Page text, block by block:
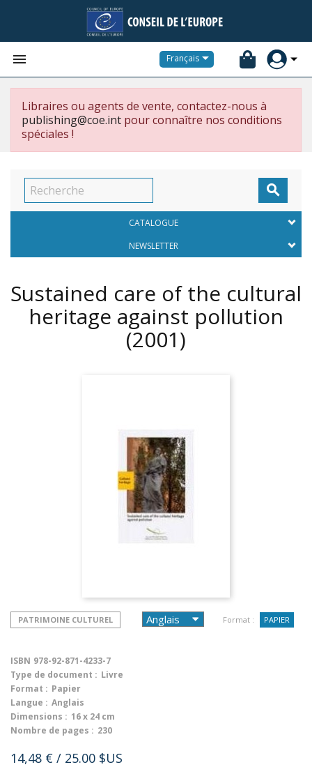
 Français
Libraires ou agents de vente, contactez-nous à
publishing@coe.int pour connaître nos conditions
spéciales !

CATALOGUE
NEWSLETTER
Sustained care of the cultural
heritage against pollution
(2001)
PATRIMOINE CULTUREL Format : PAPIER
ISBN 978-92-871-4233-7
Type de document : Livre
Format : Papier
Langue : Anglais
Dimensions : 16 x 24 cm
Nombre de pages : 230
14,48 € / 25.00 $US